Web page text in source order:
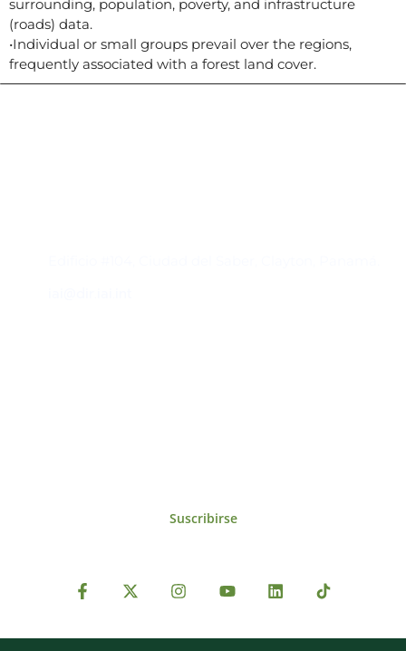
surrounding, population, poverty, and infrastructure
(roads) data.
•Individual or small groups prevail over the regions,
frequently associated with a forest land cover.
Suscribirse